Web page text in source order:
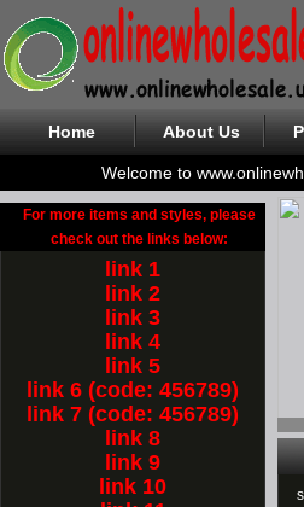
Home About Us
Welcome to
For more items and styles, please
check out the links below:
link 1
link 2
link 3
link 4
link 5
link 6 (code: 456789)
link 7 (code: 456789)
link 8
link 9
link 10